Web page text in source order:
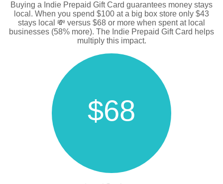
Buying a Indie Prepaid Gift Card guarantees money stays
local. When you spend $100 at a big box store only $43
stays local 💸 versus $68 or more when spent at local
businesses (58% more). The Indie Prepaid Gift Card helps
multiply this impact.
$68